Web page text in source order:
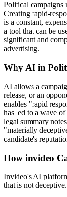
Political campaigns
Creating rapid-
is a constant,
a tool that can be
significant and
advertising.
Why AI in
AI allows a
release, or an
enables "rapid
has led to a wave
legal summary
"materially
candidate's
How invideo
Invideo's AI
that is not deceptive.